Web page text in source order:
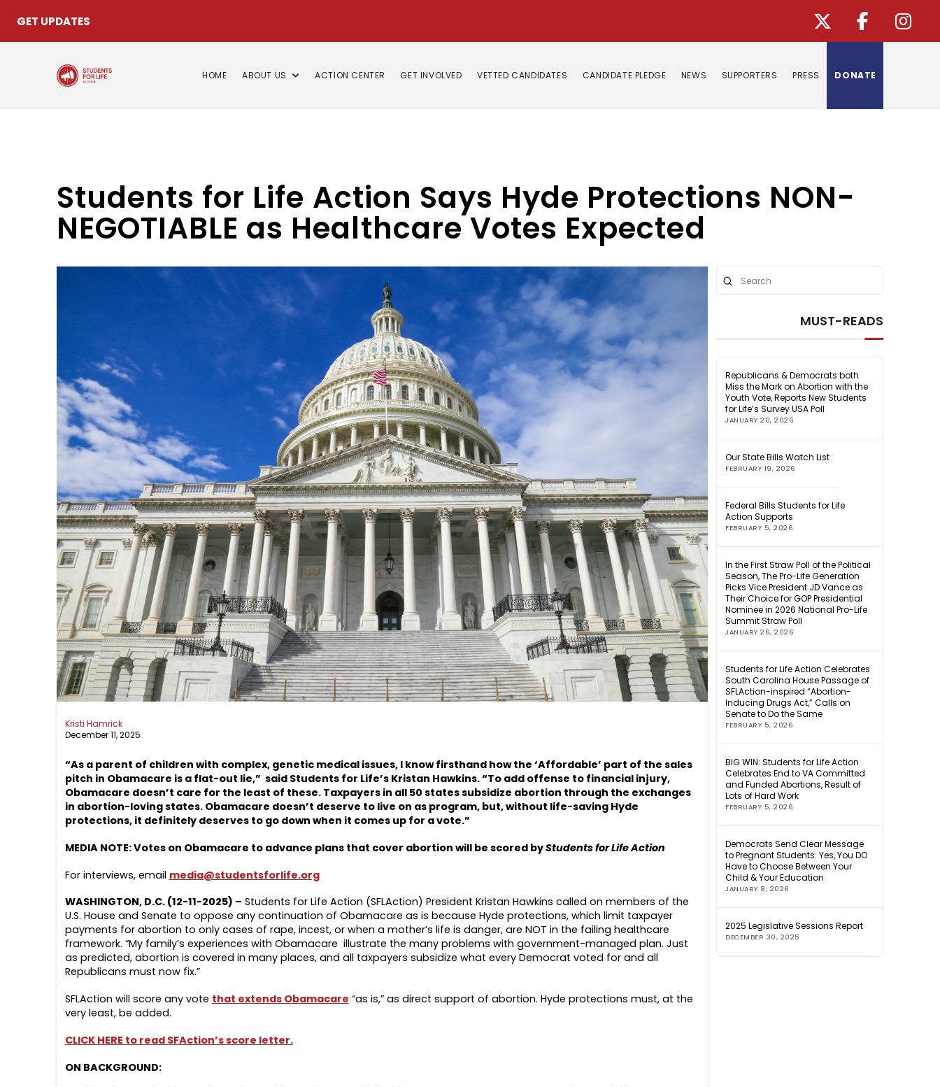
GET UPDATES
HOME ABOUT US ACTION CENTER GET INVOLVED VETTED CANDIDATES CANDIDATE PLEDGE NEWS SUPPORTERS PRESS DONATE
Students for Life Action Says Hyde Protections NON-
NEGOTIABLE as Healthcare Votes Expected
Kristi Hamrick
December 11, 2025
“As a parent of children with complex, genetic medical issues, I know firsthand how the ‘Affordable’ part of the sales
pitch in Obamacare is a flat-out lie,” said Students for Life’s Kristan Hawkins. “To add offense to financial injury,
Obamacare doesn’t care for the least of these. Taxpayers in all 50 states subsidize abortion through the exchanges
in abortion-loving states. Obamacare doesn’t deserve to live on as program, but, without life-saving Hyde
protections, it definitely deserves to go down when it comes up for a vote.”
MEDIA NOTE: Votes on Obamacare to advance plans that cover abortion will be scored byStudents for Life Action
For interviews, email media@studentsforlife.org
WASHINGTON, D.C. (12-11-2025) – Students for Life Action (SFLAction) President Kristan Hawkins called on members of the
U.S. House and Senate to oppose any continuation of Obamacare as is because Hyde protections, which limit taxpayer
payments for abortion to only cases of rape, incest, or when a mother’s life is danger, are NOT in the failing healthcare
framework. “My family’s experiences with Obamacare illustrate the many problems with government-managed plan. Just
as predicted, abortion is covered in many places, and all taxpayers subsidize what every Democrat voted for and all
Republicans must now fix.”
SFLAction will score any vote that extends Obamacare “as is,” as direct support of abortion. Hyde protections must, at the
very least, be added.
CLICK HERE to read SFAction’s score letter.
ON BACKGROUND:
Search
Submit
MUST-READS
Republicans & Democrats both
Miss the Mark on Abortion with the
Youth Vote, Reports New Students
for Life’s Survey USA Poll
JANUARY 20, 2026
Our State Bills Watch List
FEBRUARY 19, 2026
Federal Bills Students for Life
Action Supports
FEBRUARY 5, 2026
In the First Straw Poll of the Political
Season, The Pro-Life Generation
Picks Vice President JD Vance as
Their Choice for GOP Presidential
Nominee in 2026 National Pro-Life
Summit Straw Poll
JANUARY 26, 2026
Students for Life Action Celebrates
South Carolina House Passage of
SFLAction-inspired “Abortion-
Inducing Drugs Act,” Calls on
Senate to Do the Same
FEBRUARY 5, 2026
BIG WIN: Students for Life Action
Celebrates End to VA Committed
and Funded Abortions, Result of
Lots of Hard Work
FEBRUARY 5, 2026
Democrats Send Clear Message
to Pregnant Students: Yes, You DO
Have to Choose Between Your
Child & Your Education
JANUARY 8, 2026
2025 Legislative Sessions Report
DECEMBER 30, 2025